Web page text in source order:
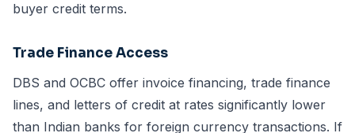
buyer credit terms.
Trade Finance Access
DBS and OCBC offer invoice financing, trade finance
lines, and letters of credit at rates significantly lower
than Indian banks for foreign currency transactions. If